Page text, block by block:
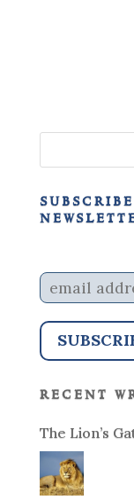
recent
The Lion’s